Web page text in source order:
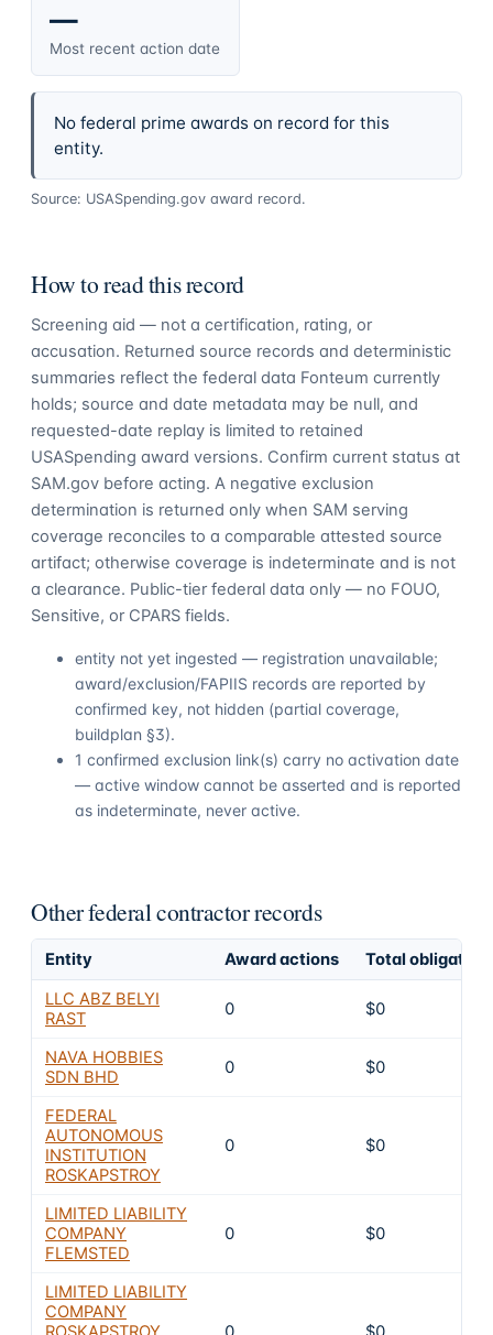
—
Most recent action date
No federal prime awards on record for this
entity.
Source: USASpending.gov award record.
How to read this record
Screening aid — not a certification, rating, or
accusation. Returned source records and deterministic
summaries reflect the federal data Fonteum currently
holds; source and date metadata may be null, and
requested-date replay is limited to retained
USASpending award versions. Confirm current status at
SAM.gov before acting. A negative exclusion
determination is returned only when SAM serving
coverage reconciles to a comparable attested source
artifact; otherwise coverage is indeterminate and is not
a clearance. Public-tier federal data only — no FOUO,
Sensitive, or CPARS fields.
entity not yet ingested — registration unavailable;
award/exclusion/FAPIIS records are reported by
confirmed key, not hidden (partial coverage,
buildplan §3).
1 confirmed exclusion link(s) carry no activation date
— active window cannot be asserted and is reported
as indeterminate, never active.
Other federal contractor records
Entity Award actions
Total obligated
LLC ABZ BELYI
RAST
0 $0
NAVA HOBBIES
SDN BHD
0 $0
FEDERAL
AUTONOMOUS
INSTITUTION
ROSKAPSTROY
0 $0
LIMITED LIABILITY
COMPANY
FLEMSTED
0 $0
LIMITED LIABILITY
COMPANY